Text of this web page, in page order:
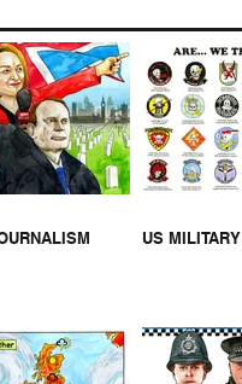
OPENS THIS
US MILITARY